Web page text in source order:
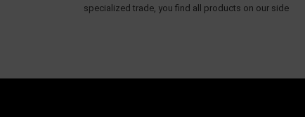
specialized trade, you find all products on our side